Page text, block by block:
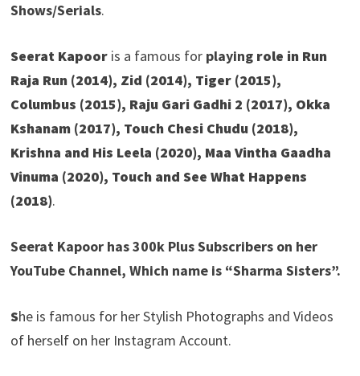
Shows/Serials.
Seerat Kapooris a famous for playing role in Run
Raja Run (2014), Zid (2014), Tiger (2015),
Columbus (2015), Raju Gari Gadhi 2 (2017), Okka
Kshanam (2017), Touch Chesi Chudu (2018),
Krishna and His Leela (2020), Maa Vintha Gaadha
Vinuma (2020), Touch and See What Happens
(2018).
Seerat Kapoor has 300k Plus Subscribers on her
YouTube Channel, Which name is “Sharma Sisters”.
She is famous for her Stylish Photographs and Videos
of herself on her Instagram Account.